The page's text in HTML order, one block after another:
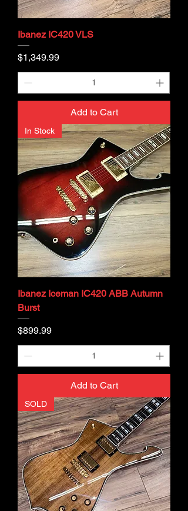
Ibanez IC420 VLS
Price
$1,349.99
Add to Cart
In Stock
Ibanez Iceman IC420 ABB Autumn
Burst
Price
$899.99
Add to Cart
SOLD